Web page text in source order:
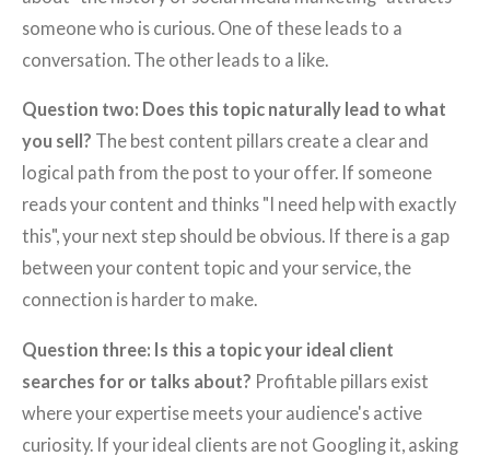
someone who is curious. One of these leads to a
conversation. The other leads to a like.
Question two: Does this topic naturally lead to what
you sell? The best content pillars create a clear and
logical path from the post to your offer. If someone
reads your content and thinks "I need help with exactly
this", your next step should be obvious. If there is a gap
between your content topic and your service, the
connection is harder to make.
Question three: Is this a topic your ideal client
searches for or talks about? Profitable pillars exist
where your expertise meets your audience's active
curiosity. If your ideal clients are not Googling it, asking